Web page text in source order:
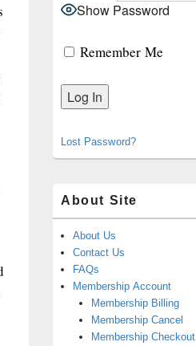
Show Password
Remember Me
Lost Password?
About Site
About Us
Contact Us
FAQs
Membership Account
Membership Billing
Membership Cancel
Membership Checkout